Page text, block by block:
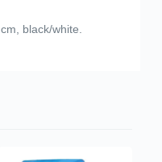
black/white.